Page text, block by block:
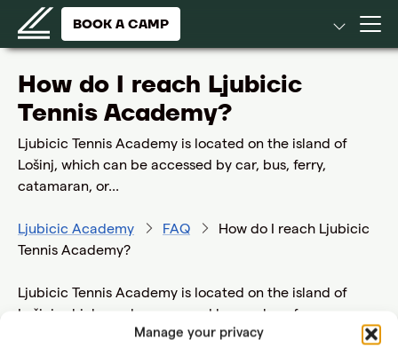
Manage your privacy
BOOK A CAMP
How do I reach Ljubicic
Tennis Academy?
Ljubicic Tennis Academy is located on the island of
Lošinj, which can be accessed by car, bus, ferry,
catamaran, or...
Ljubicic Academy FAQ
How do I reach Ljubicic
Tennis Academy?
Ljubicic Tennis Academy is located on the island of
Lošinj, which can be accessed by car, bus, ferry,
catamaran, or private planes through the Ćunski